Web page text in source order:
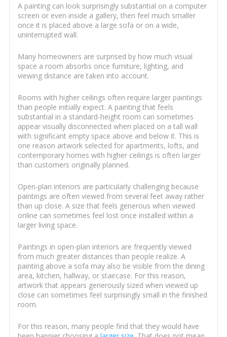
A painting can look surprisingly substantial on a computer
screen or even inside a gallery, then feel much smaller
once it is placed above a large sofa or on a wide,
uninterrupted wall.
Many homeowners are surprised by how much visual
space a room absorbs once furniture, lighting, and
viewing distance are taken into account.
Rooms with higher ceilings often require larger paintings
than people initially expect. A painting that feels
substantial in a standard-height room can sometimes
appear visually disconnected when placed on a tall wall
with significant empty space above and below it. This is
one reason artwork selected for apartments, lofts, and
contemporary homes with higher ceilings is often larger
than customers originally planned.
Open-plan interiors are particularly challenging because
paintings are often viewed from several feet away rather
than up close. A size that feels generous when viewed
online can sometimes feel lost once installed within a
larger living space.
Paintings in open-plan interiors are frequently viewed
from much greater distances than people realize. A
painting above a sofa may also be visible from the dining
area, kitchen, hallway, or staircase. For this reason,
artwork that appears generously sized when viewed up
close can sometimes feel surprisingly small in the finished
room.
For this reason, many people find that they would have